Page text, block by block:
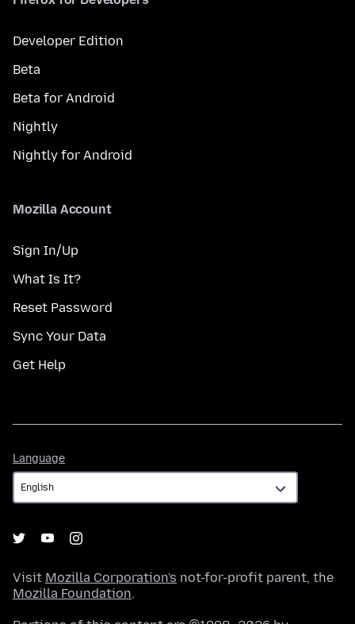
Developer Edition
Beta
Beta for Android
Nightly
Nightly for Android
Mozilla Account
Sign In/Up
What Is It?
Reset Password
Sync Your Data
Get Help
Language
Visit Mozilla Corporation's not-for-profit parent, the
Mozilla Foundation.